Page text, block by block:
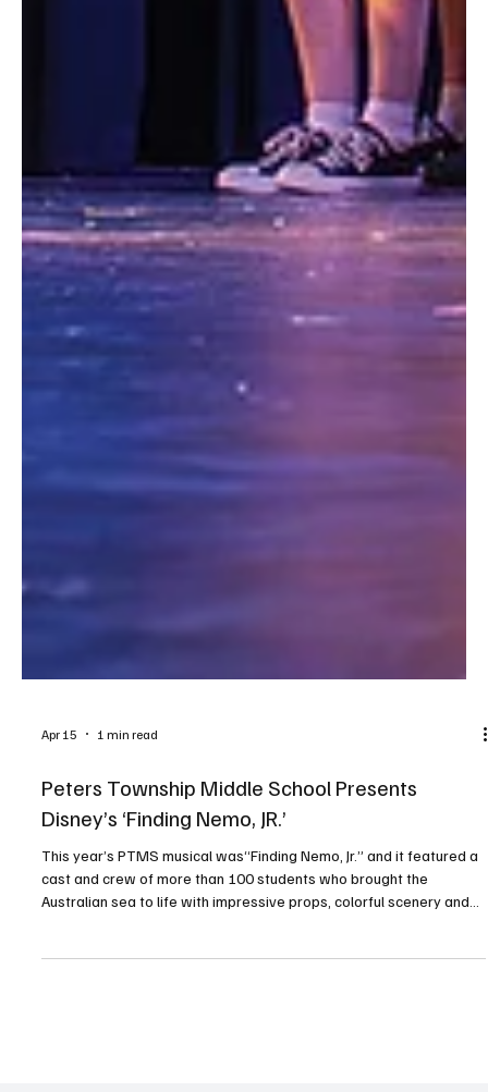
Peters Township Middle School Presents
Disney’s ‘Finding Nemo, JR.’
This year’s PTMS musical was“Finding Nemo, Jr.” and it featured a
cast and crew of more than 100 students who brought the
creative costumes. Audiences were encouraged to participate—